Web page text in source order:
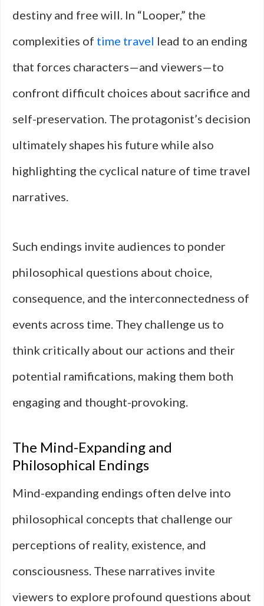
destiny and free will. In “Looper,” the
complexities of time travel lead to an ending
that forces characters—and viewers—to
confront difficult choices about sacrifice and
self-preservation. The protagonist’s decision
ultimately shapes his future while also
highlighting the cyclical nature of time travel
narratives.
Such endings invite audiences to ponder
philosophical questions about choice,
consequence, and the interconnectedness of
events across time. They challenge us to
think critically about our actions and their
potential ramifications, making them both
engaging and thought-provoking.
The Mind-Expanding and
Philosophical Endings
Mind-expanding endings often delve into
philosophical concepts that challenge our
perceptions of reality, existence, and
consciousness. These narratives invite
viewers to explore profound questions about